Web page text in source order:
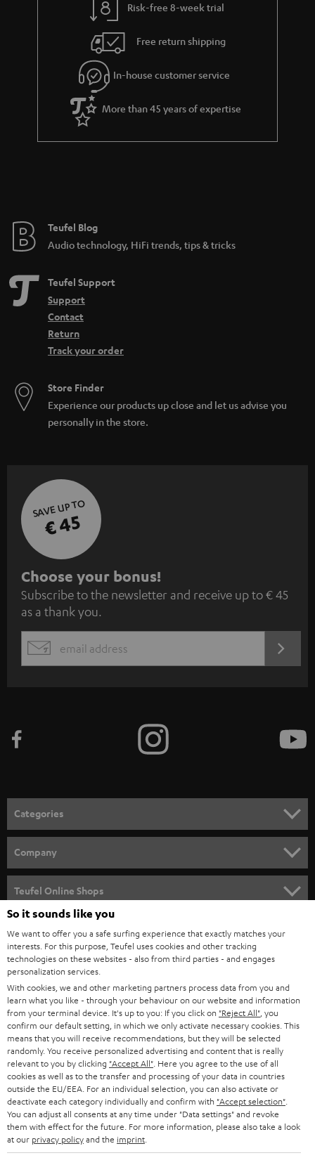
e
e
Risk-free 8-week trial
Free return shipping
In-house customer service
More than 45 years of expertise
Teufel Blog
Audio technology, HiFi trends, tips & tricks
Teufel Support
Support
Contact
Return
Track your order
Store Finder
Experience our products up close and let us advise you
personally in the store.
SAVE UP TO
€ 45
S
u
b
s
c
e
n
e
w
s
l
e
t
t
e
r
Choose your bonus!
Subscribe to the newsletter and receive up to € 45
as a thank you.
EMAIL
Categories
SPEAKER PACKAGES
SOUNDBARS
STEREO
SMART HOME
BLUETOOTH
HEADPHONES
BLUETOOTH HEADPHONES
STEREO COMPLETE SYSTEMS
SPEAKERS
ULTIMA
Company
CAREER
PRESS
B2B
STORES
ADVANTAGES
TEUFEL STORY
MANAGEMENT
Teufel Online Shops
AUSTRIA
SWITZERLAND
NETHERLANDS
BELGIUM
FRANCE
POLAND
So it sounds like you
We want to offer you a safe surfing experience that exactly matches your
interests. For this purpose, Teufel uses cookies and other tracking
technologies on these websites - also from third parties - and engages
personalization services.
With cookies, we and other marketing partners process data from you and
learn what you like - through your behaviour on our website and information
from your terminal device. It's up to you: If you click on "Reject All" , you
confirm our default setting, in which we only activate necessary cookies. This
means that you will receive recommendations, but they will be selected
randomly. You receive personalized advertising and content that is really
relevant to you by clicking "Accept All" . Here you agree to the use of all
cookies as well as to the transfer and processing of your data in countries
outside the EU/EEA. For an individual selection, you can also activate or
deactivate each category individually and confirm with "Accept selection"
You can adjust all consents at any time under "Data settings" and revoke
them with effect for the future. For more information, please also take a look
at our privacy policyand the imprint